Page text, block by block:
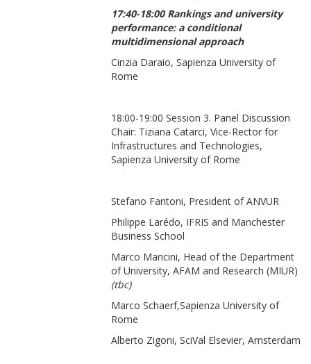
17:40-18:00 Rankings and university
performance: a conditional
multidimensional approach
Cinzia Daraio, Sapienza University of
Rome
18:00-19:00 Session 3. Panel Discussion
Chair: Tiziana Catarci, Vice-Rector for
Infrastructures and Technologies,
Sapienza University of Rome
Stefano Fantoni, President of ANVUR
Philippe Larédo, IFRIS and Manchester
Business School
Marco Mancini, Head of the Department
of University, AFAM and Research (MIUR)
(tbc)
Marco Schaerf,Sapienza University of
Rome
Alberto Zigoni, SciVal Elsevier, Amsterdam